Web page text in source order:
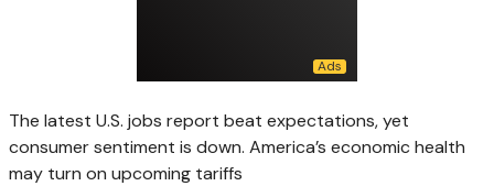
The latest U.S. jobs report beat expectations, yet
consumer sentiment is down. America’s economic health
may turn on upcoming tariffs